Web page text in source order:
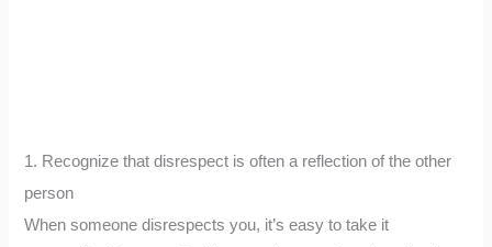
1. Recognize that disrespect is often a reflection of the other
person
When someone disrespects you, it’s easy to take it